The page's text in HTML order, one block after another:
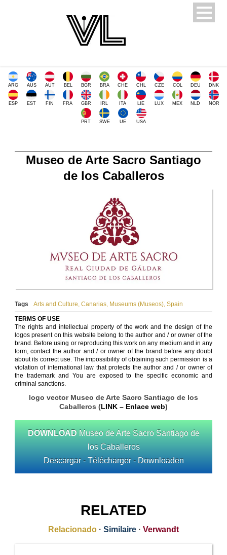
ARG AUS AUT BEL BGR BRA CHE CHL CZE COL DEU DNK
ESP EST FIN FRA GBR IRL ITA LIE LUX MEX NLD NOR
PRT SWE UE USA
Museo de Arte Sacro Santiago
de los Caballeros
Tags Arts and Culture, Canarias, Museums (Museos), Spain
TERMS OF USE
The rights and intellectual property of the work and the design of the
logos present on this website belong to the author and / or owner of the
brand. Before using or reproducing this work on any medium and in any
form, contact the author and / or owner of the brand before any doubt
about its correct use. The impossibility of obtaining such permission is a
violation of international law that protects the author and / or owner of
the trademark and You are exposed to the specific economic and
criminal sanctions.
logo vector Museo de Arte Sacro Santiago de los
Caballeros (LINK – Enlace web)
DOWNLOAD Museo de Arte Sacro Santiago de
los Caballeros
Descargar - Télécharger - Downloaden
RELATED
Relacionado · Similaire · Verwandt